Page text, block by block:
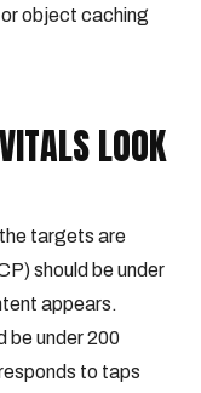
object caching
LOOK
targets are
should be under
appears.
be under 200
to taps